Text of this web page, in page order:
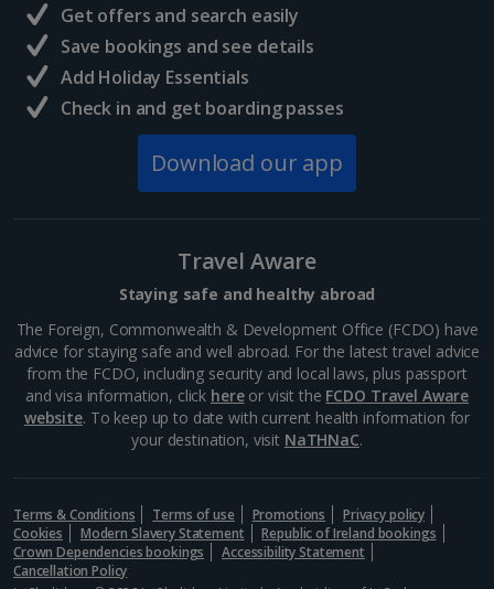
Get offers and search easily
Save bookings and see details
Add Holiday Essentials
Check in and get boarding passes
Download our app
Travel Aware
Staying safe and healthy abroad
The Foreign, Commonwealth & Development Office (FCDO) have
advice for staying safe and well abroad. For the latest travel advice
from the FCDO, including security and local laws, plus passport
and visa information, click hereor visit the FCDO Travel Aware
website. To keep up to date with current health information for
your destination, visit NaTHNaC.
Terms & Conditions Terms of use Promotions
Privacy policy
Cookies
Modern Slavery Statement
Republic of Ireland bookings
Crown Dependencies bookings
Accessibility Statement
Cancellation Policy